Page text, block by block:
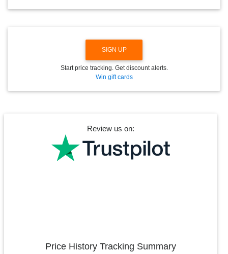
N
SIGN UP
Start price tracking. Get discount alerts.
Win gift cards
Review us on:
Price History Tracking Summary